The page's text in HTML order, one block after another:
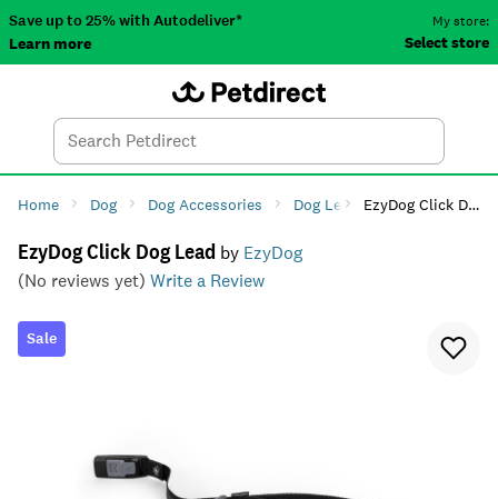
Save up to 25% with Autodeliver*
Learn more
My store:
Select store
Search
Home Dog Dog Accessories Dog Leads, Collars &
EzyDog Click Dog Lead
EzyDog Click Dog Lead by EzyDog
(No reviews yet) Write a Review
Sale